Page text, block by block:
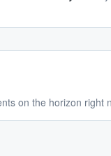
on the horizon right